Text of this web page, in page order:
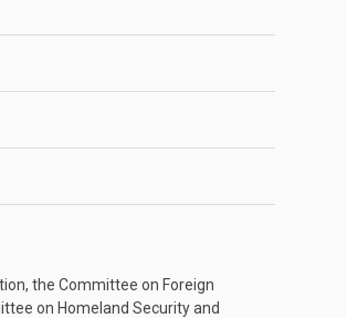
the Committee on Foreign
on Homeland Security and